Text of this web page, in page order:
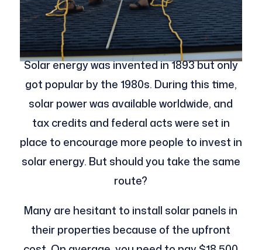
Solar energy was invented in 1893 but only
got popular by the 1980s. During this time,
solar power was available worldwide, and
tax credits and federal acts were set in
place to encourage more people to invest in
solar energy. But should you take the same
route?
Many are hesitant to install solar panels in
their properties because of the upfront